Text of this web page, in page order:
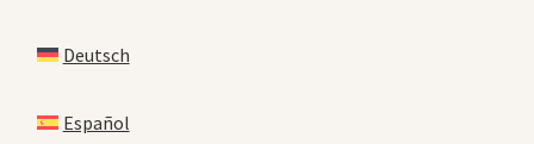
Deutsch
Español